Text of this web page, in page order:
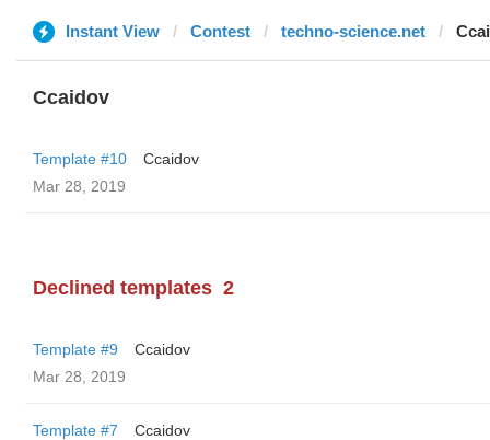
Instant View Contest techno-science.net
Ccaidov
Template #10
Ccaidov
Mar 28, 2019
Declined templates 2
Template #9
Ccaidov
Mar 28, 2019
Template #7
Ccaidov